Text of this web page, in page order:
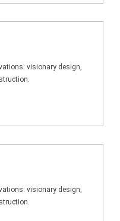
visionary design,
visionary design,